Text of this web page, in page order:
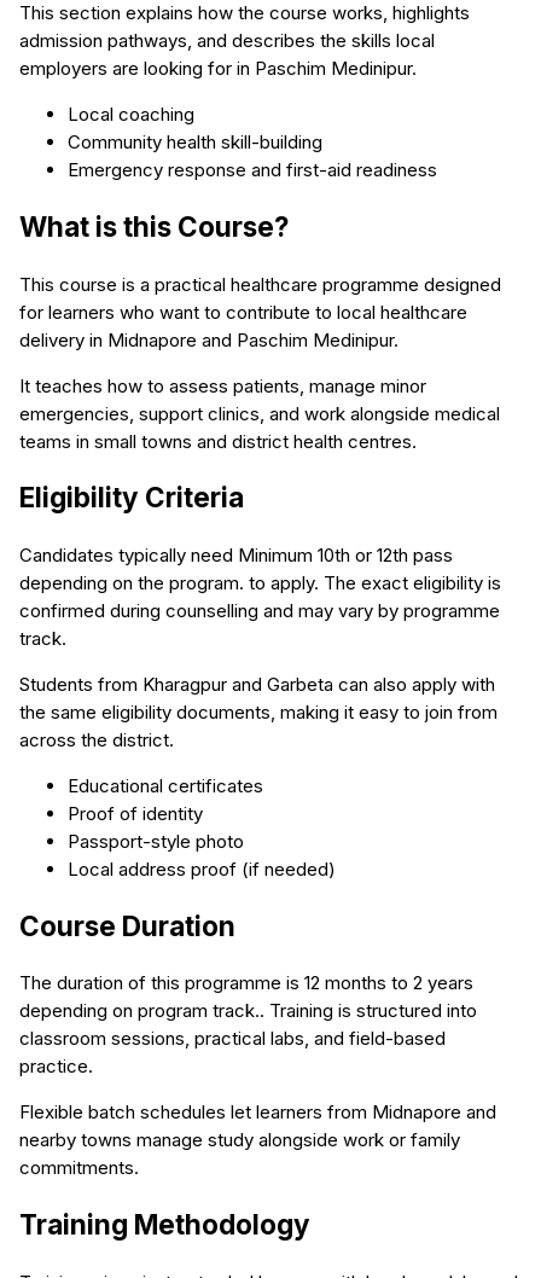
This section explains how the course works, highlights
admission pathways, and describes the skills local
employers are looking for in Paschim Medinipur.
Local coaching
Community health skill-building
Emergency response and first-aid readiness
What is this Course?
This course is a practical healthcare programme designed
for learners who want to contribute to local healthcare
delivery in Midnapore and Paschim Medinipur.
It teaches how to assess patients, manage minor
emergencies, support clinics, and work alongside medical
teams in small towns and district health centres.
Eligibility Criteria
Candidates typically need Minimum 10th or 12th pass
depending on the program. to apply. The exact eligibility is
confirmed during counselling and may vary by programme
track.
Students from Kharagpur and Garbeta can also apply with
the same eligibility documents, making it easy to join from
across the district.
Educational certificates
Proof of identity
Passport-style photo
Local address proof (if needed)
Course Duration
The duration of this programme is 12 months to 2 years
depending on program track.. Training is structured into
classroom sessions, practical labs, and field-based
practice.
Flexible batch schedules let learners from Midnapore and
nearby towns manage study alongside work or family
commitments.
Training Methodology